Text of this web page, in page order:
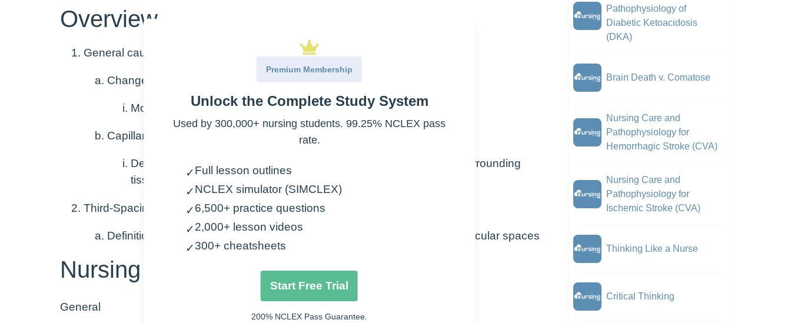
Overview
General causes of fluid shifts
Changes in osmolarity of blood
More or less concentrated – causes osmotic pressure changes
Capillary leak
Definition – the escape of blood plasma through capillary walls to surrounding
tissues, muscle compartments, organs or body cavities
Third-Spacing
Definition – abnormal accumulation of fluid into extracellular and extravascular spaces
Nursing Points
General
Premium Membership
Unlock the Complete Study System
Used by 300,000+ nursing students. 99.25% NCLEX pass
rate.
✓Full lesson outlines
✓NCLEX simulator (SIMCLEX)
✓6,500+ practice questions
✓2,000+ lesson videos
✓300+ cheatsheets
Start Free Trial
200% NCLEX Pass Guarantee.
Pathophysiology of
Diabetic Ketoacidosis
(DKA)
Brain Death v. Comatose
Nursing Care and
Pathophysiology for
Hemorrhagic Stroke (CVA)
Nursing Care and
Pathophysiology for
Ischemic Stroke (CVA)
Thinking Like a Nurse
Critical Thinking